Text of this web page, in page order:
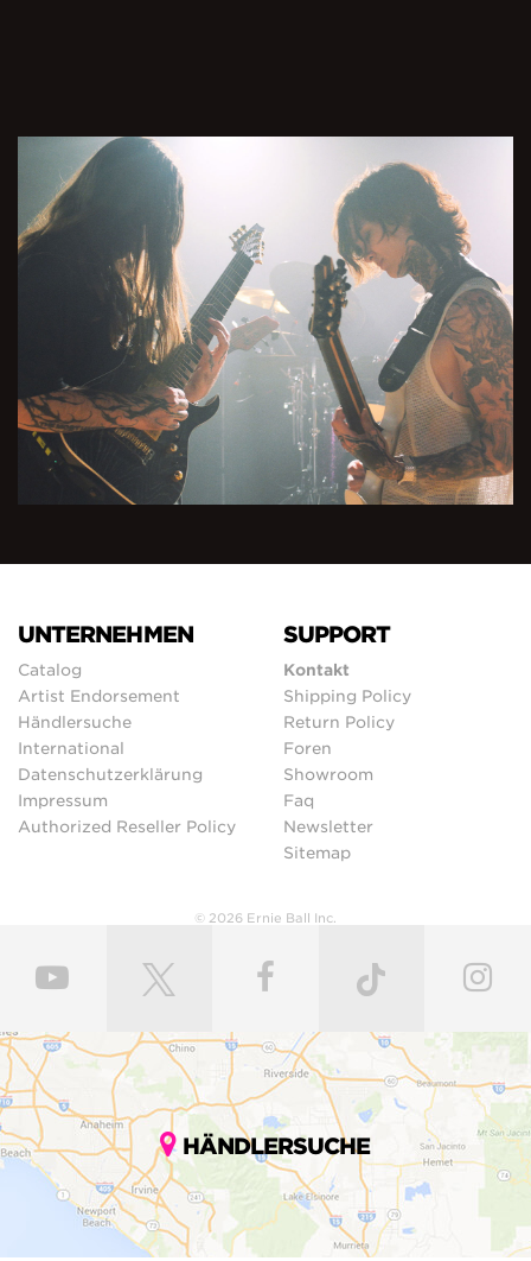
UNTERNEHMEN
Catalog
Artist Endorsement
Händlersuche
International
Datenschutzerklärung
Impressum
Authorized Reseller Policy
SUPPORT
Kontakt
Shipping Policy
Return Policy
Foren
Showroom
Faq
Newsletter
Sitemap
© 2026 Ernie Ball Inc.
HÄNDLERSUCHE